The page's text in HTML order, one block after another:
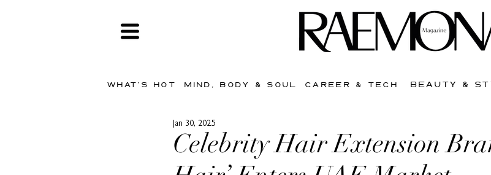
WHAT'S HOT MIND, BODY & SOUL CAREER & TECH BEAUTY &
Celebrity Hair Extension
Jan 30, 2025